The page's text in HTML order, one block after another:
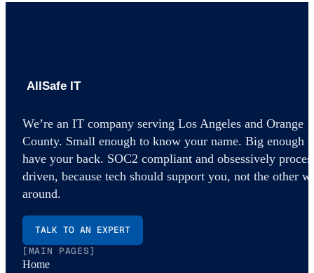
We’re an IT company serving Los Angeles and Orange
County. Small enough to know your name. Big enough
have your back. SOC2 compliant and obsessively
driven, because tech should support you, not the other
around.
TALK TO AN EXPERT
[MAIN PAGES]
Home